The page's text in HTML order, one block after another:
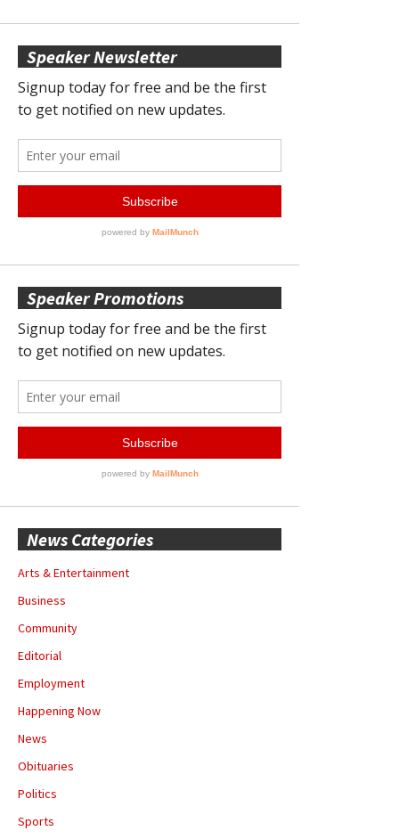
Speaker Newsletter
Speaker Promotions
News Categories
Arts & Entertainment
Business
Community
Editorial
Employment
Happening Now
News
Obituaries
Politics
Sports